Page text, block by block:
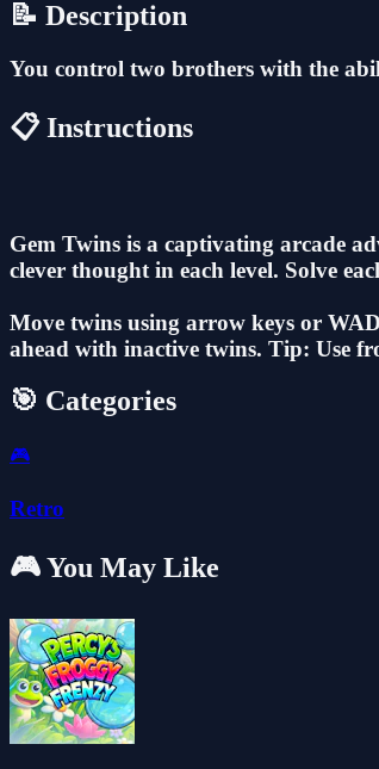
📝 Description
You control two brothers with the
📋 Instructions
Gem Twins is a captivating arcade
clever thought in each level. Solve
Move twins using arrow keys or
ahead with inactive twins. Tip: Use
🎯 Categories
🎮
Retro
🎮 You May Like